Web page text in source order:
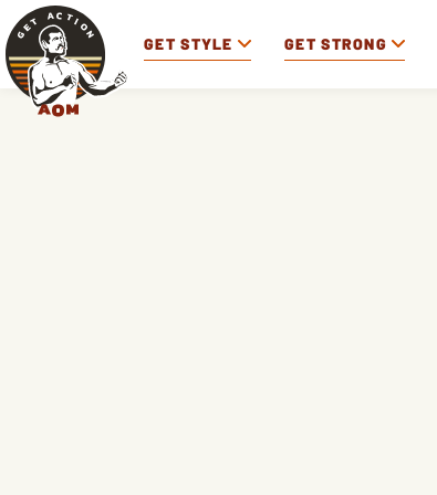
GET STYLE GET STRONG